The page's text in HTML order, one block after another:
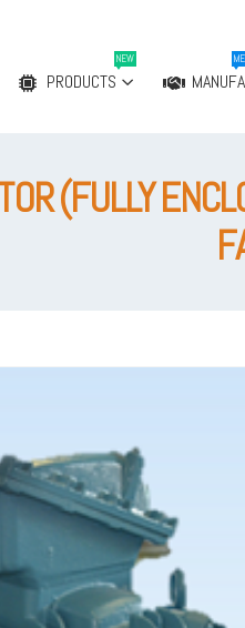
PRODUCTS
NEW
(FULLY